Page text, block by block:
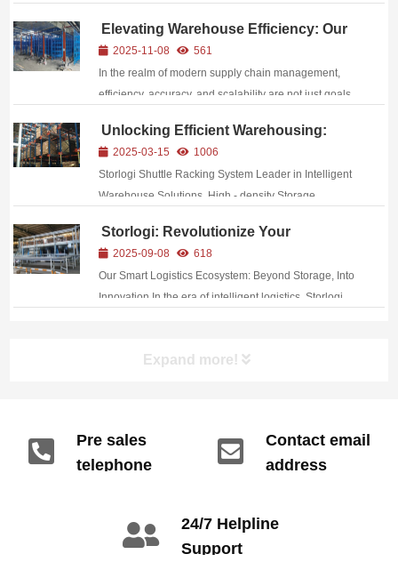
Elevating Warehouse Efficiency: Our
Cutting-Edge Automated Storage and
Retrieval System (ASRS)
Implementation
2025-11-08
561
In the realm of modern supply chain management,
efficiency, accuracy, and scalability are not just goals
recognize that the backbone of a robust logistics
operation lies in a warehouse infrastructu...
Unlocking Efficient Warehousing:
Introducing Storlogi’s Shuttle Racking
System
2025-03-15
1006
Storlogi Shuttle Racking System Leader in Intelligent
Warehouse Solutions ,High - density Storage
Storlogi: Revolutionize Your
Warehouse with Integrated Smart
Logistics Solutions
2025-09-08
618
Our Smart Logistics Ecosystem: Beyond Storage, Into
Innovation In the era of intelligent logistics, Storlogi
operational excellence....
Expand more!
Pre sales
telephone
Contact email
address
24/7 Helpline
Support